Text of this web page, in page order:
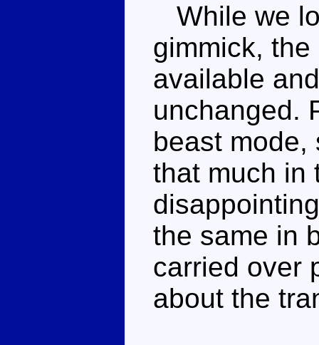
While we
gimmick,
available
unchanged.
beast mode,
that much in
the same in
carried over
about the